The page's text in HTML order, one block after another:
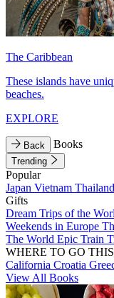
The Caribbean
These islands have
beaches.
EXPLORE
Back Books
Trending
Popular
Japan Vietnam Thailand
Gifts
Dream Trips of the
Weekends in Europe
The World Epic Train
WHERE TO GO
California Croatia
View All Books